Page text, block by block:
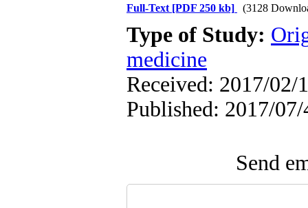
Full-Text [PDF 250 kb] (3128
Type of Study:
medicine
Received: 2017/02/
Published: 2017/07/
Send